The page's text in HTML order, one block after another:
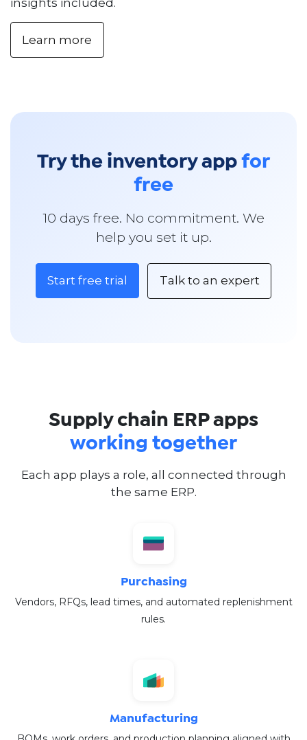
insights included.
Learn more
Try the inventory app for
free
10 days free. No commitment. We
help you set it up.
Start free trial Talk to an expert
Supply chain ERP apps
working together
Each app plays a role, all connected through
the same ERP.
Purchasing
Vendors, RFQs, lead times, and automated replenishment
rules.
Manufacturing